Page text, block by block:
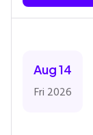
Aug 14
Fri 2026